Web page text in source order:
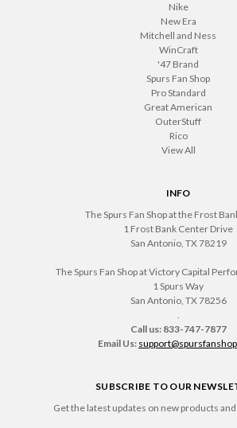
Nike
New Era
Mitchell and Ness
WinCraft
'47 Brand
Spurs Fan Shop
Pro Standard
Great American
OuterStuff
Rico
View All
INFO
The Spurs Fan Shop at the Frost
1 Frost Bank Center Drive
San Antonio, TX 78219
The Spurs Fan Shop at Victory Capital
1 Spurs Way
San Antonio, TX 78256
.
Call us: 833-747-7877
Email Us:
SUBSCRIBE TO OUR
Get the latest updates on new products